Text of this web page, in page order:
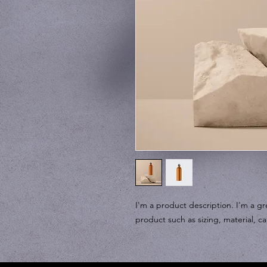
I'm a product description. I'm a
product such as sizing, material,